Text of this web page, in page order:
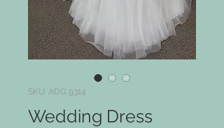
SKU: ADG 9314
Wedding Dress